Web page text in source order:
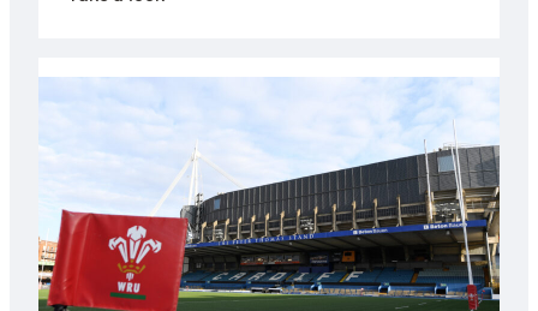
with
Cardiff
contribution
Wales
U20s